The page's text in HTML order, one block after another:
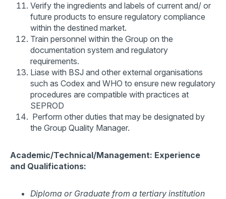
Verify the ingredients and labels of current and/ or
future products to ensure regulatory compliance
within the destined market.
Train personnel within the Group on the
documentation system and regulatory
requirements.
Liase with BSJ and other external organisations
such as Codex and WHO to ensure new regulatory
procedures are compatible with practices at
SEPROD
Perform other duties that may be designated by
the Group Quality Manager.
Academic/Technical/Management: Experience
and Qualifications:
Diploma or Graduate from a tertiary institution